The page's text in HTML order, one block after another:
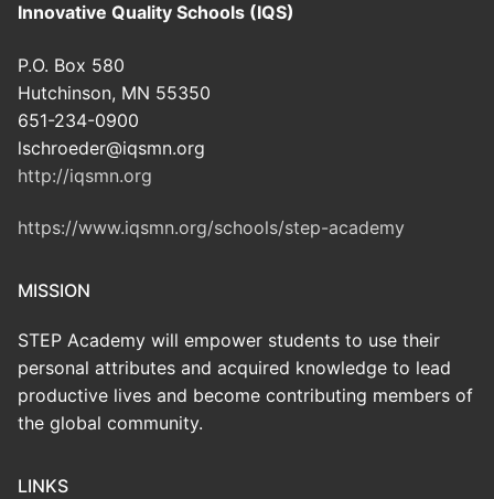
Innovative Quality Schools (IQS)
P.O. Box 580
Hutchinson, MN 55350
651-234-0900
lschroeder@iqsmn.org
http://iqsmn.org
https://www.iqsmn.org/schools/step-academy
MISSION
STEP Academy will empower students to use their
personal attributes and acquired knowledge to lead
productive lives and become contributing members of
the global community.
LINKS